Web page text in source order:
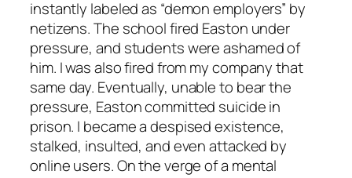
instantly labeled as “demon employers” by
netizens. The school fired Easton under
pressure, and students were ashamed of
him. I was also fired from my company that
same day. Eventually, unable to bear the
pressure, Easton committed suicide in
prison. I became a despised existence,
stalked, insulted, and even attacked by
online users. On the verge of a mental